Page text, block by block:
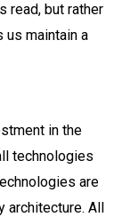
read, but rather
us maintain a
in the
technologies
are
architecture. All